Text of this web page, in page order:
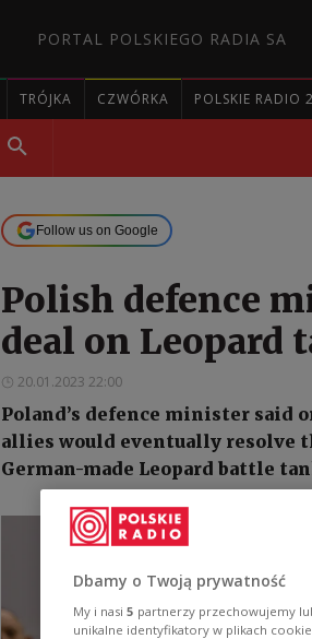
PORTAL POLSKIEGO RADIA SA
TRÓJKA CZWÓRKA POLSKIE RADIO
Follow us on Google
Polish defence
deal on Leopard
20.01.2023 22:00
Poland’s defence minister said
allies would eventually resolve
German-made Leopard battle
Dbamy o Twoją prywatność
My i nasi 5 partnerzy przechowujemy
unikalne identyfikatory w plikach